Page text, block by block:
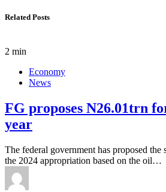
Related Posts
2 min
Economy
News
FG proposes N26.01trn
year
The federal government has proposed
the 2024 appropriation based on the oil…